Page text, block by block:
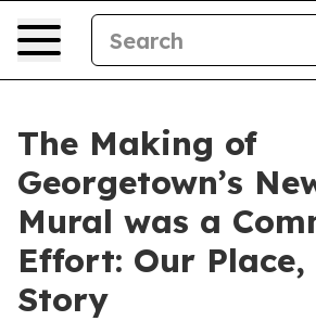
The Making of
Georgetown’s
Mural was a
Effort: Our Place,
Story